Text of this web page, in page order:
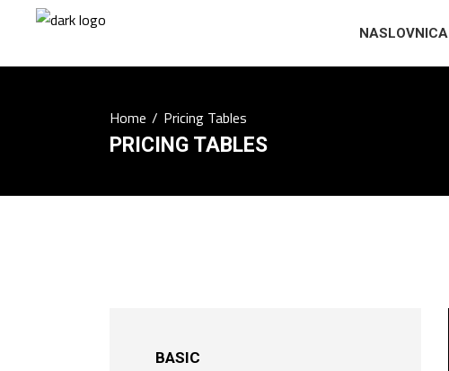
NASLOVNICA
Home/Pricing Tables
PRICING TABLES
BASIC